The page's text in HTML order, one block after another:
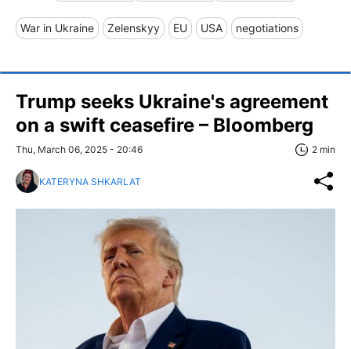
War in Ukraine Zelenskyy EU USA negotiations
Trump seeks Ukraine's agreement
on a swift ceasefire – Bloomberg
Thu, March 06, 2025 - 20:46 2 min
KATERYNA SHKARLAT